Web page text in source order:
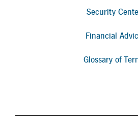
Security
Financial
Glossary of